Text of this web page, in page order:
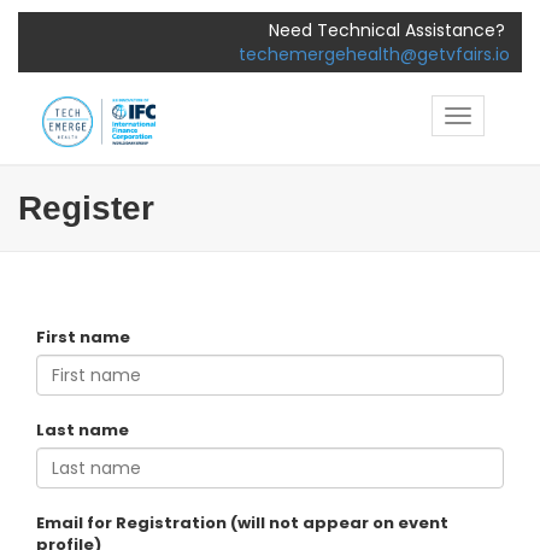
Need Technical Assistance?
techemergehealth@getvfairs.io
Toggle
Register
First name
Last name
Email for Registration (will not appear on event
profile)